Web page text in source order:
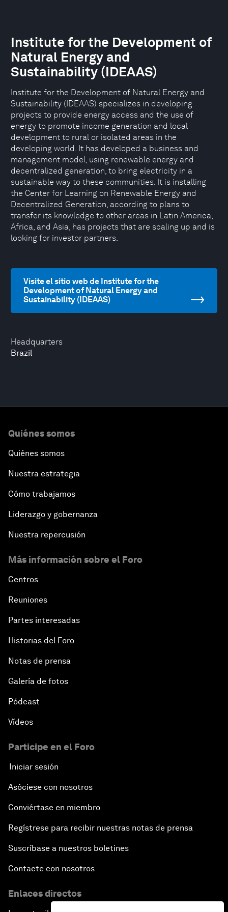
Headquarters
Brazil
Institute for the Development of
Natural Energy and
Sustainability (IDEAAS)
Institute for the Development of Natural Energy and
Sustainability (IDEAAS) specializes in developing
projects to provide energy access and the use of
energy to promote income generation and local
development to rural or isolated areas in the
developing world. It has developed a business and
management model, using renewable energy and
decentralized generation, to bring electricity in a
sustainable way to these communities. It is installing
the Center for Learning on Renewable Energy and
Decentralized Generation, according to plans to
transfer its knowledge to other areas in Latin America,
Africa, and Asia, has projects that are scaling up and is
looking for investor partners.
Visite el sitio web de Institute for the
Development of Natural Energy and
Sustainability (IDEAAS)
Quiénes somos
Quiénes somos
Nuestra estrategia
Cómo trabajamos
Liderazgo y gobernanza
Nuestra repercusión
Más información sobre el Foro
Centros
Reuniones
Partes interesadas
Historias del Foro
Notas de prensa
Galería de fotos
Pódcast
Vídeos
Participe en el Foro
Iniciar sesión
Asóciese con nosotros
Conviértase en miembro
Regístrese para recibir nuestras notas de prensa
Suscríbase a nuestros boletines
Contacte con nosotros
Enlaces directos